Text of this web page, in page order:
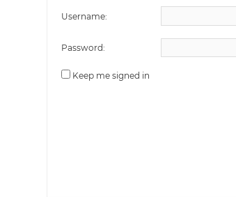
Username:
Password:
Keep me signed in